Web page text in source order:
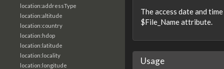
location:addressType
location:altitude
location:country
location:hdop
location:latitude
location:locality
location:longitude
The access date and
$File_Name attribute.
Usage